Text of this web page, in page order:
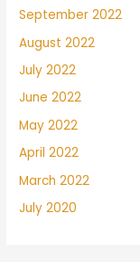
September 2022
August 2022
July 2022
June 2022
May 2022
April 2022
March 2022
July 2020